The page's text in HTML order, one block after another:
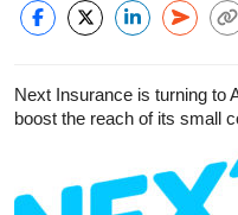
Next Insurance is turning to
boost the reach of its small